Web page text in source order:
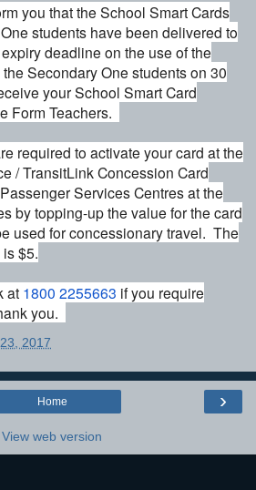
you that the School Smart Cards
students have been delivered to
deadline on the use of the
Secondary One students on 30
your School Smart Card
Form Teachers.
required to activate your card at the
/ TransitLinkConcession Card
Services Centres at the
by topping-up the value for the card
used for concessionarytravel. The
$5.
at 1800 2255663 if you require
you.
2017
›
Home
View web version